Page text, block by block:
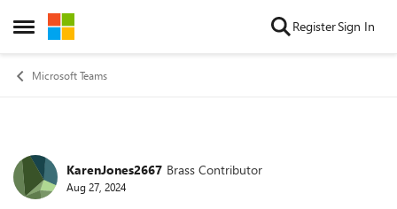
Open Side Menu
Skip to content RegisterSign In
Microsoft Teams
Forum Discussion
KarenJones2667 Brass Contributor
Aug 27, 2024